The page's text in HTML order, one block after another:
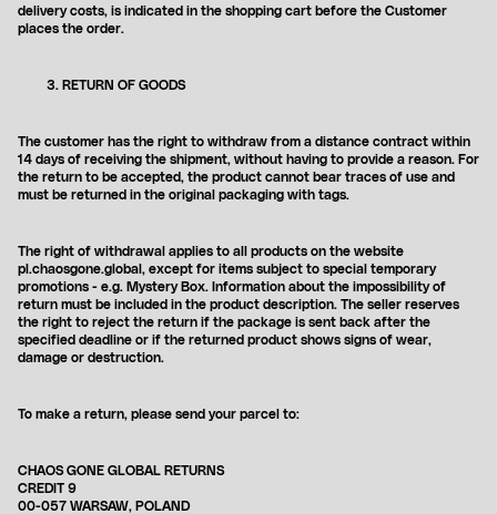
delivery costs, is indicated in the shopping cart before the Customer
places the order.
RETURN OF GOODS
The customer has the right to withdraw from a distance contract within
14 days of receiving the shipment, without having to provide a reason. For
the return to be accepted, the product cannot bear traces of use and
must be returned in the original packaging with tags.
The right of withdrawal applies to all products on the website
pl.chaosgone.global, except for items subject to special temporary
promotions - e.g. Mystery Box. Information about the impossibility of
return must be included in the product description. The seller reserves
the right to reject the return if the package is sent back after the
specified deadline or if the returned product shows signs of wear,
damage or destruction.
To make a return, please send your parcel to:
CHAOS GONE GLOBAL RETURNS
CREDIT 9
00-057 WARSAW, POLAND